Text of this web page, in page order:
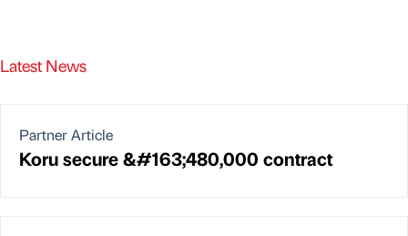
Latest News
Partner Article
Koru secure &#163;480,000 contract